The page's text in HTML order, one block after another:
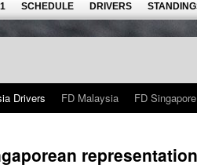
SCHEDULE DRIVERS
Drivers FD Malaysia FD Singapore